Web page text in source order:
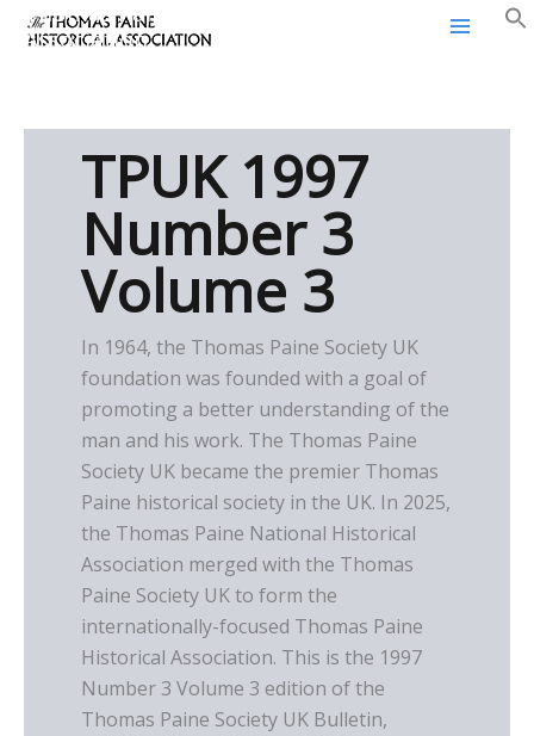
SkipThomas Paine Historical
Association
TPUK 1997
Number 3
Volume 3
In 1964, the Thomas Paine Society UK
foundation was founded with a goal of
promoting a better understanding of the
man and his work. The Thomas Paine
Society UK became the premier Thomas
Paine historical society in the UK. In 2025,
the Thomas Paine National Historical
Association merged with the Thomas
Paine Society UK to form the
internationally-focused Thomas Paine
Historical Association. This is the 1997
Number 3 Volume 3 edition of the
Thomas Paine Society UK Bulletin,